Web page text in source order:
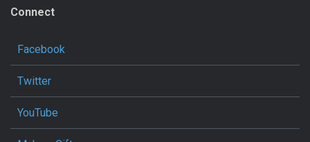
Connect
Facebook
Twitter
YouTube